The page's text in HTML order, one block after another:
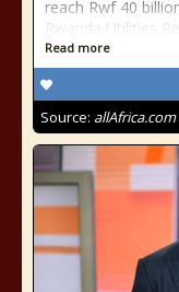
reach Rwf 40
Rwanda Utilities
Read more
Source: allAfrica.com